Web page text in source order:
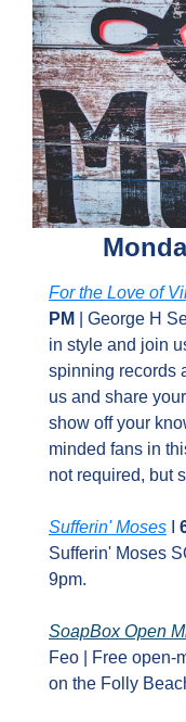
For the Love of
PM
| George H
in style and join
spinning records
us and share
show off your
minded fans in
not required, but
Sufferin' Moses
Sufferin' Moses
9pm.
SoapBox Open
Feo | Free
on the Folly